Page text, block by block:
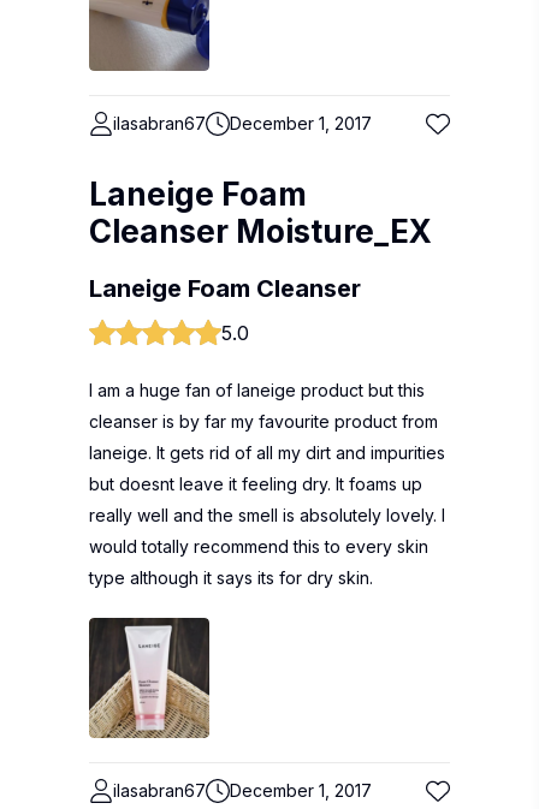
ilasabran67 December 1, 2017
Laneige Foam
Cleanser Moisture_EX
Laneige Foam Cleanser
5.0
I am a huge fan of laneige product but this
cleanser is by far my favourite product from
laneige. It gets rid of all my dirt and impurities
but doesnt leave it feeling dry. It foams up
really well and the smell is absolutely lovely. I
would totally recommend this to every skin
type although it says its for dry skin.
ilasabran67 December 1, 2017